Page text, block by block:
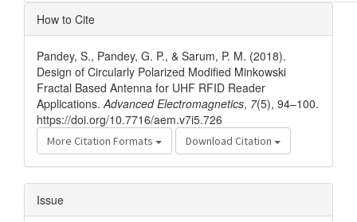
Article
Details
How to Cite
Pandey, S., Pandey, G. P., & Sarum, P. M. (2018).
Design of Circularly Polarized Modified Minkowski
Fractal Based Antenna for UHF RFID Reader
Applications.Advanced Electromagnetics, 7(5), 94–100.
https://doi.org/10.7716/aem.v7i5.726
More Citation Formats Download Citation
Issue